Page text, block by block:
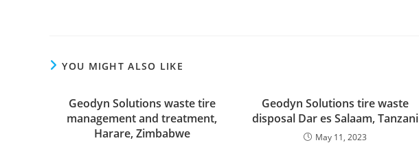
YOU MIGHT ALSO LIKE
Geodyn Solutions waste tire
management and treatment,
Harare, Zimbabwe
Geodyn Solutions tire waste
disposal Dar es Salaam, Tanzani
May 11, 2023